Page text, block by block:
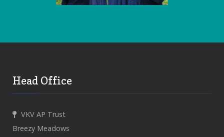
Head Office
VKV AP Trust
Breezy Meadows